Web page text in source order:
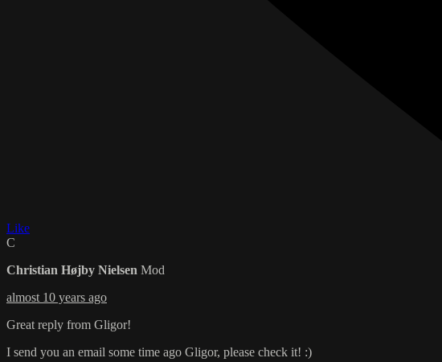
Like
C
Christian Højby Nielsen Mod
almost 10 years ago
Great reply from Gligor!
I send you an email some time ago Gligor, please check it! :)